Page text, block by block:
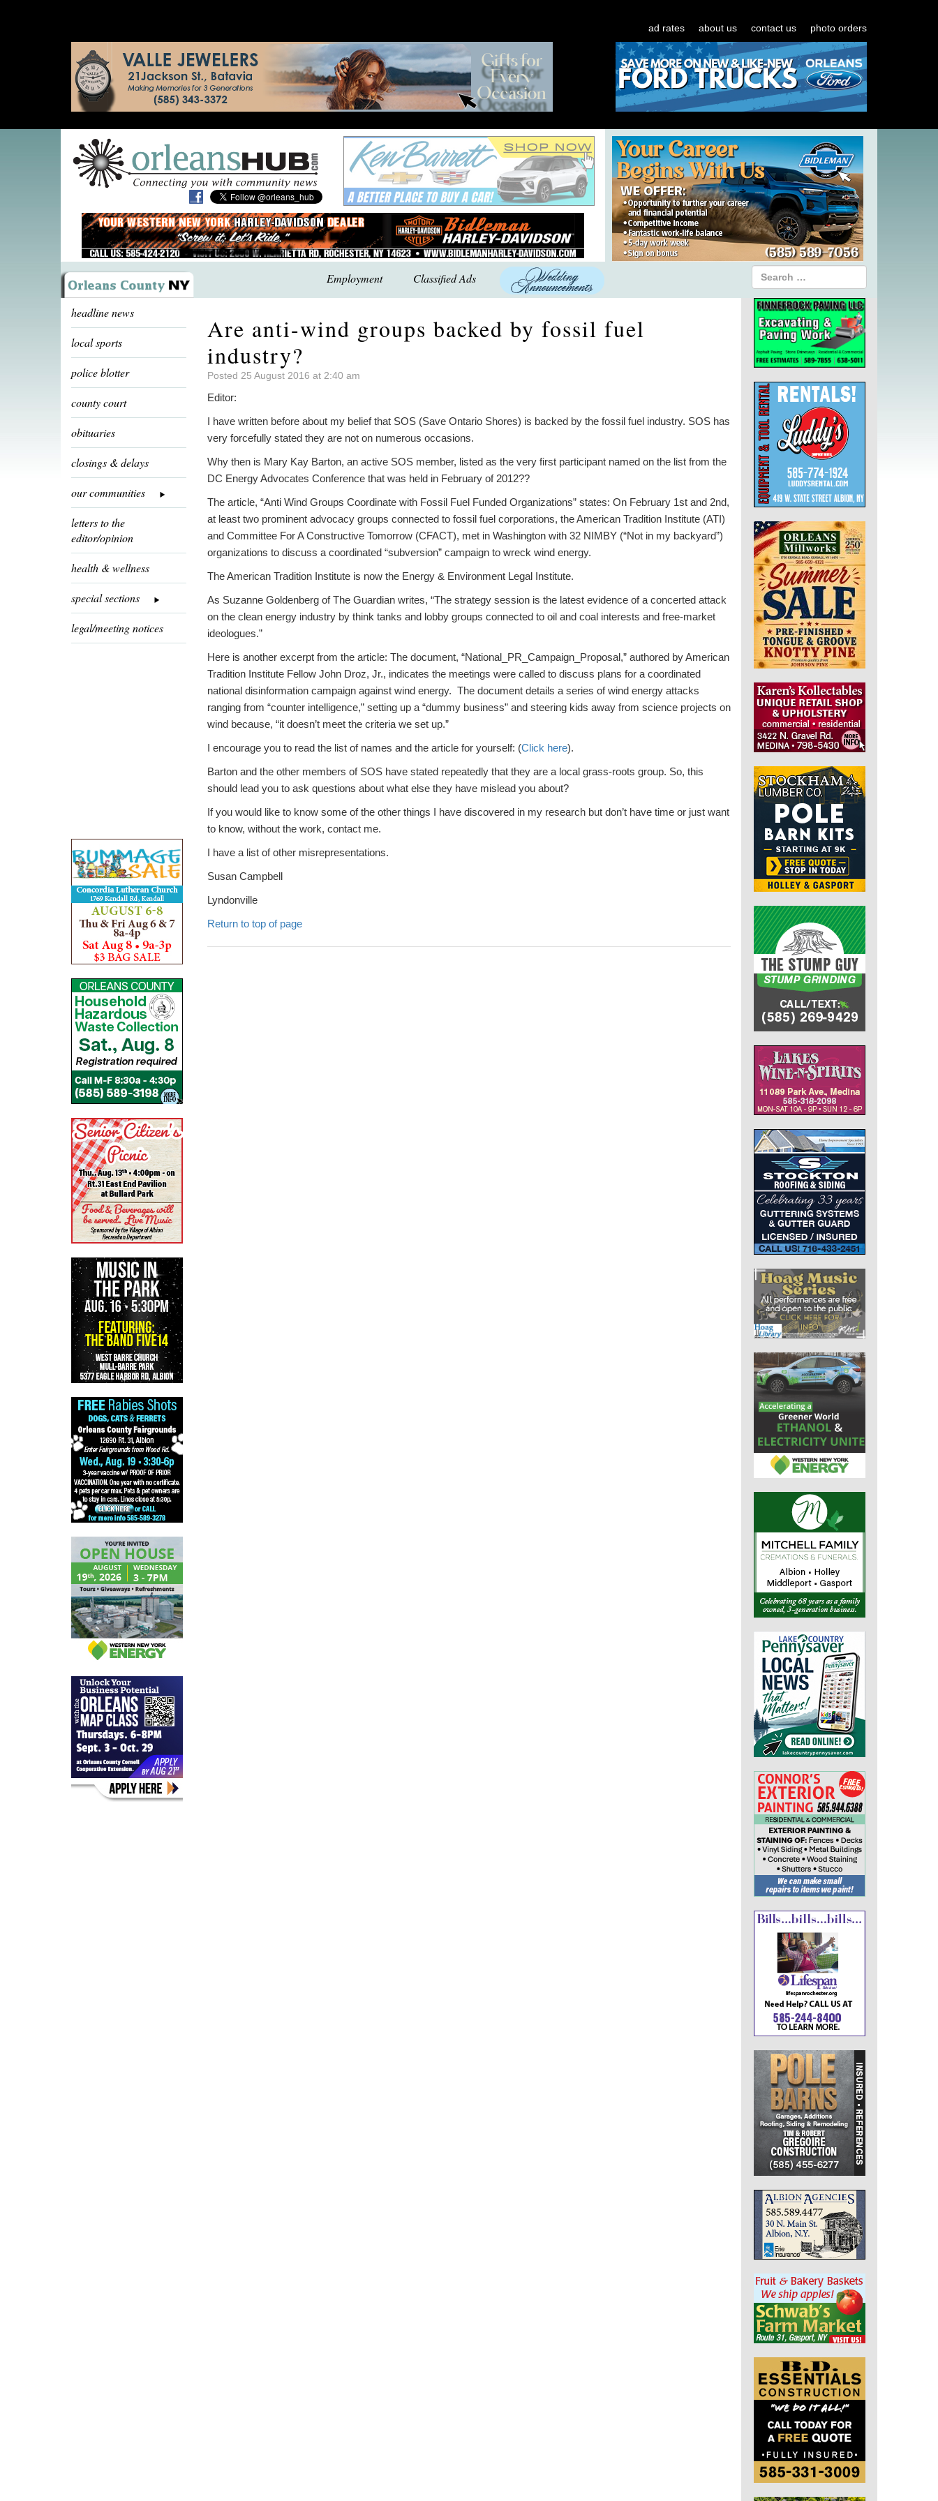
ad rates about us contact us photo orders
Employment Classified Ads
headline news
local sports
police blotter
county court
obituaries
closings & delays
our communities
letters to the
editor/opinion
health & wellness
special sections
legal/meeting notices
Are anti-wind groups backed by fossil fuel
industry?
Posted 25 August 2016 at 2:40 am
Editor:
I have written before about my belief that SOS (Save Ontario Shores) is backed by the fossil fuel industry. SOS has
very forcefully stated they are not on numerous occasions.
Why then is Mary Kay Barton, an active SOS member, listed as the very first participant named on the list from the
DC Energy Advocates Conference that was held in February of 2012??
The article, “Anti Wind Groups Coordinate with Fossil Fuel Funded Organizations” states: On February 1st and 2nd,
at least two prominent advocacy groups connected to fossil fuel corporations, the American Tradition Institute (ATI)
and Committee For A Constructive Tomorrow (CFACT), met in Washington with 32 NIMBY (“Not in my backyard”)
organizations to discuss a coordinated “subversion” campaign to wreck wind energy.
The American Tradition Institute is now the Energy & Environment Legal Institute.
As Suzanne Goldenberg of The Guardian writes, “The strategy session is the latest evidence of a concerted attack
on the clean energy industry by think tanks and lobby groups connected to oil and coal interests and free-market
ideologues.”
Here is another excerpt from the article: The document, “National_PR_Campaign_Proposal,” authored by American
Tradition Institute Fellow John Droz, Jr., indicates the meetings were called to discuss plans for a coordinated
national disinformation campaign against wind energy. The document details a series of wind energy attacks
ranging from “counter intelligence,” setting up a “dummy business” and steering kids away from science projects on
wind because, “it doesn’t meet the criteria we set up.”
I encourage you to read the list of names and the article for yourself: (Click here).
Barton and the other members of SOS have stated repeatedly that they are a local grass-roots group. So, this
should lead you to ask questions about what else they have mislead you about?
If you would like to know some of the other things I have discovered in my research but don’t have time or just want
to know, without the work, contact me.
I have a list of other misrepresentations.
Susan Campbell
Lyndonville
Return to top of page